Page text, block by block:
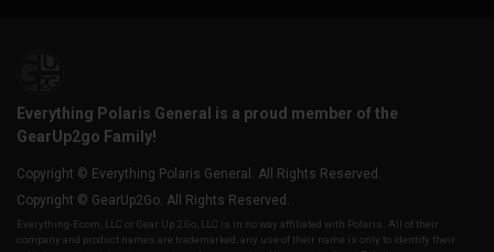
Everything Polaris General is a proud member of the
GearUp2go Family!
Copyright © Everything Polaris General. All Rights Reserved.
Copyright © GearUp2Go. All Rights Reserved.
Everything-Ecom, LLC or Gear Up 2 Go, LLC is in no way affiliated with Polaris. All of their
company and product names are trademarked, any use of their name is only to identify their